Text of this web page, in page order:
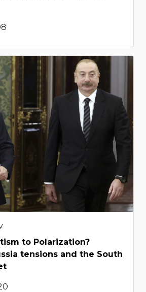
to Polarization?
tensions and the South